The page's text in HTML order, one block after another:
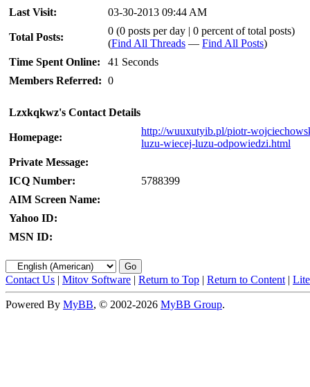
Last Visit:
03-30-2013 09:44 AM
Total Posts:
0 (0 posts per day | 0 percent of total posts)
(Find All Threads — Find All Posts)
Time Spent Online:
41 Seconds
Members Referred: 0
Lzxkqkwz's Contact Details
Homepage:
http://wuuxutyib.pl/piotr-
luzu-wiecej-luzu-odpowiedzi.html
Private Message:
ICQ Number:
5788399
AIM Screen Name:
Yahoo ID:
MSN ID:
Contact Us | Mitov Software | Return to Top | Return to Content |
Powered By MyBB, © 2002-2026 MyBB Group.